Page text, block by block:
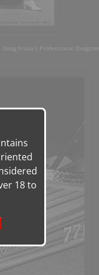
Kruse’s Professional Dragster
18 to